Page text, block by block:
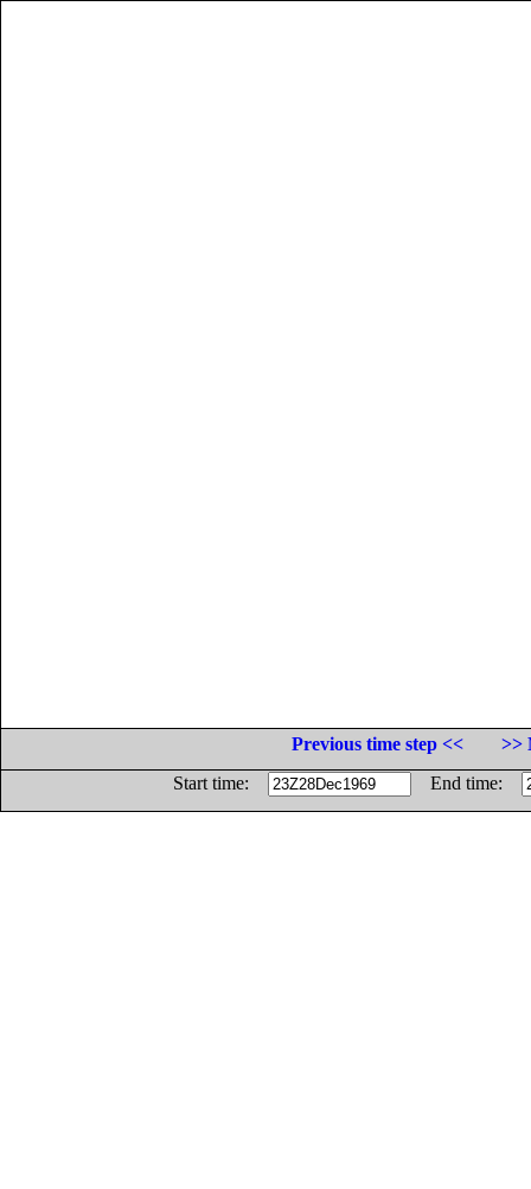
Previous time step <<
>>
Start time:
End time: